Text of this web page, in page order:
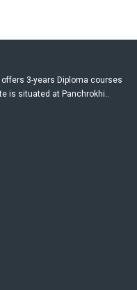
3-years Diploma courses
is situated at Panchrokhi..